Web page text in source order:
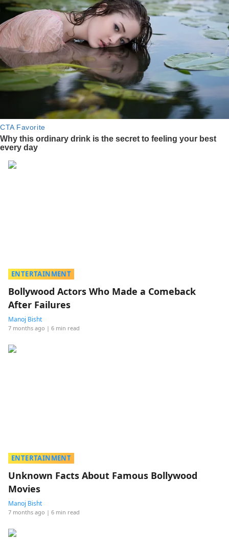
ENTERTAINMENT
Bollywood Actors Who Made a Comeback
After Failures
Manoj Bisht
7 months ago | 6 min read
ENTERTAINMENT
Unknown Facts About Famous Bollywood
Movies
Manoj Bisht
7 months ago | 6 min read